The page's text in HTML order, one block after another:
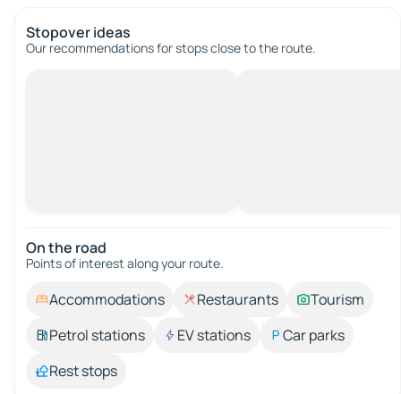
Stopover ideas
Our recommendations for stops close to the route.
On the road
Points of interest along your route.
Accommodations Restaurants
Tourism
Petrol stations
EV stations
Car parks
Rest stops